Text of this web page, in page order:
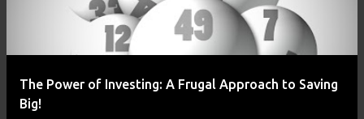
The Power of Investing: A Frugal Approach to Saving
Big!